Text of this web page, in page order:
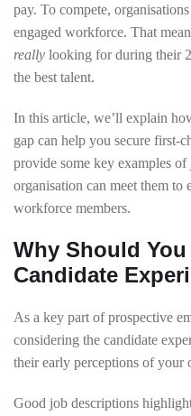
pay. To compete,
engaged workforce. That
really looking for during their
the best talent.
In this article, we’ll explain
gap can help you secure first-
provide some key examples
organisation can meet them to
workforce members.
Why Should
Candidate
As a key part of prospective
considering the candidate
their early perceptions of your
Good job descriptions